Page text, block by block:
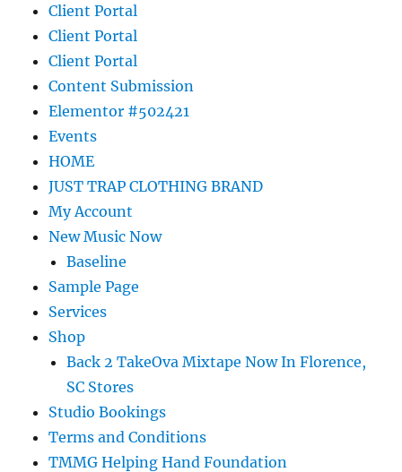
Client Portal
Client Portal
Client Portal
Content Submission
Elementor #502421
Events
HOME
JUST TRAP CLOTHING BRAND
My Account
New Music Now
Baseline
Sample Page
Services
Shop
Back 2 TakeOva Mixtape Now In Florence,
SC Stores
Studio Bookings
Terms and Conditions
TMMG Helping Hand Foundation